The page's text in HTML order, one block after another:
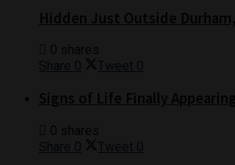
Share 0 Tweet 0
Share 0 Tweet 0